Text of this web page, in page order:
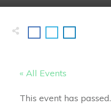
« All Events
This event has passed.